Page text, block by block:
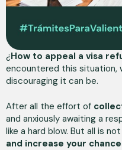
¿How to appeal a visa
encountered this situation,
discouraging it can be.
After all the effort of
and anxiously awaiting a
like a hard blow. But all is
and increase your